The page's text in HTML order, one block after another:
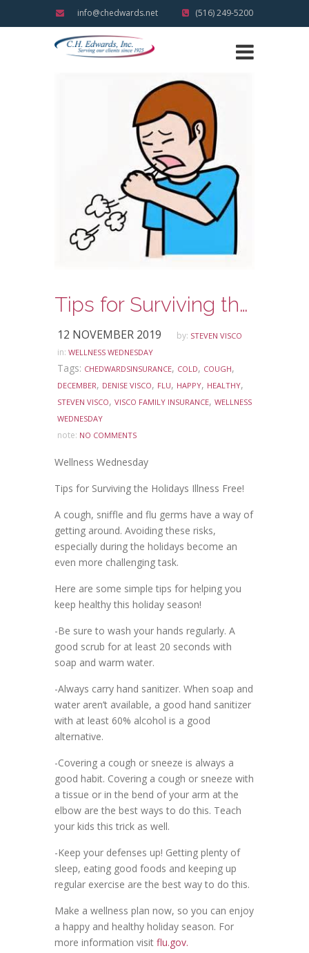
info@chedwards.net (516) 249-5200
Tips for Surviving the Holidays Illness Free
12 NOVEMBER 2019 by: STEVEN VISCO
in: WELLNESS WEDNESDAY
Tags: CHEDWARDSINSURANCE, COLD, COUGH,
DECEMBER, DENISE VISCO, FLU, HAPPY, HEALTHY,
STEVEN VISCO, VISCO FAMILY INSURANCE, WELLNESS
WEDNESDAY
note: NO COMMENTS
Wellness Wednesday
Tips for Surviving the Holidays Illness Free!
A cough, sniffle and flu germs have a way of
getting around. Avoiding these risks,
especially during the holidays become an
even more challenging task.
Here are some simple tips for helping you
keep healthy this holiday season!
-Be sure to wash your hands regularly. A
good scrub for at least 20 seconds with
soap and warm water.
-Always carry hand sanitizer. When soap and
water aren’t available, a good hand sanitizer
with at least 60% alcohol is a good
alternative.
-Covering a cough or sneeze is always a
good habit. Covering a cough or sneeze with
a tissue or in the bend of your arm at the
elbow are the best ways to do this. Teach
your kids this trick as well.
-Keep your defenses up! Getting plenty of
sleep, eating good foods and keeping up
regular exercise are the best way to do this.
Make a wellness plan now, so you can enjoy
a happy and healthy holiday season. For
more information visit flu.gov.